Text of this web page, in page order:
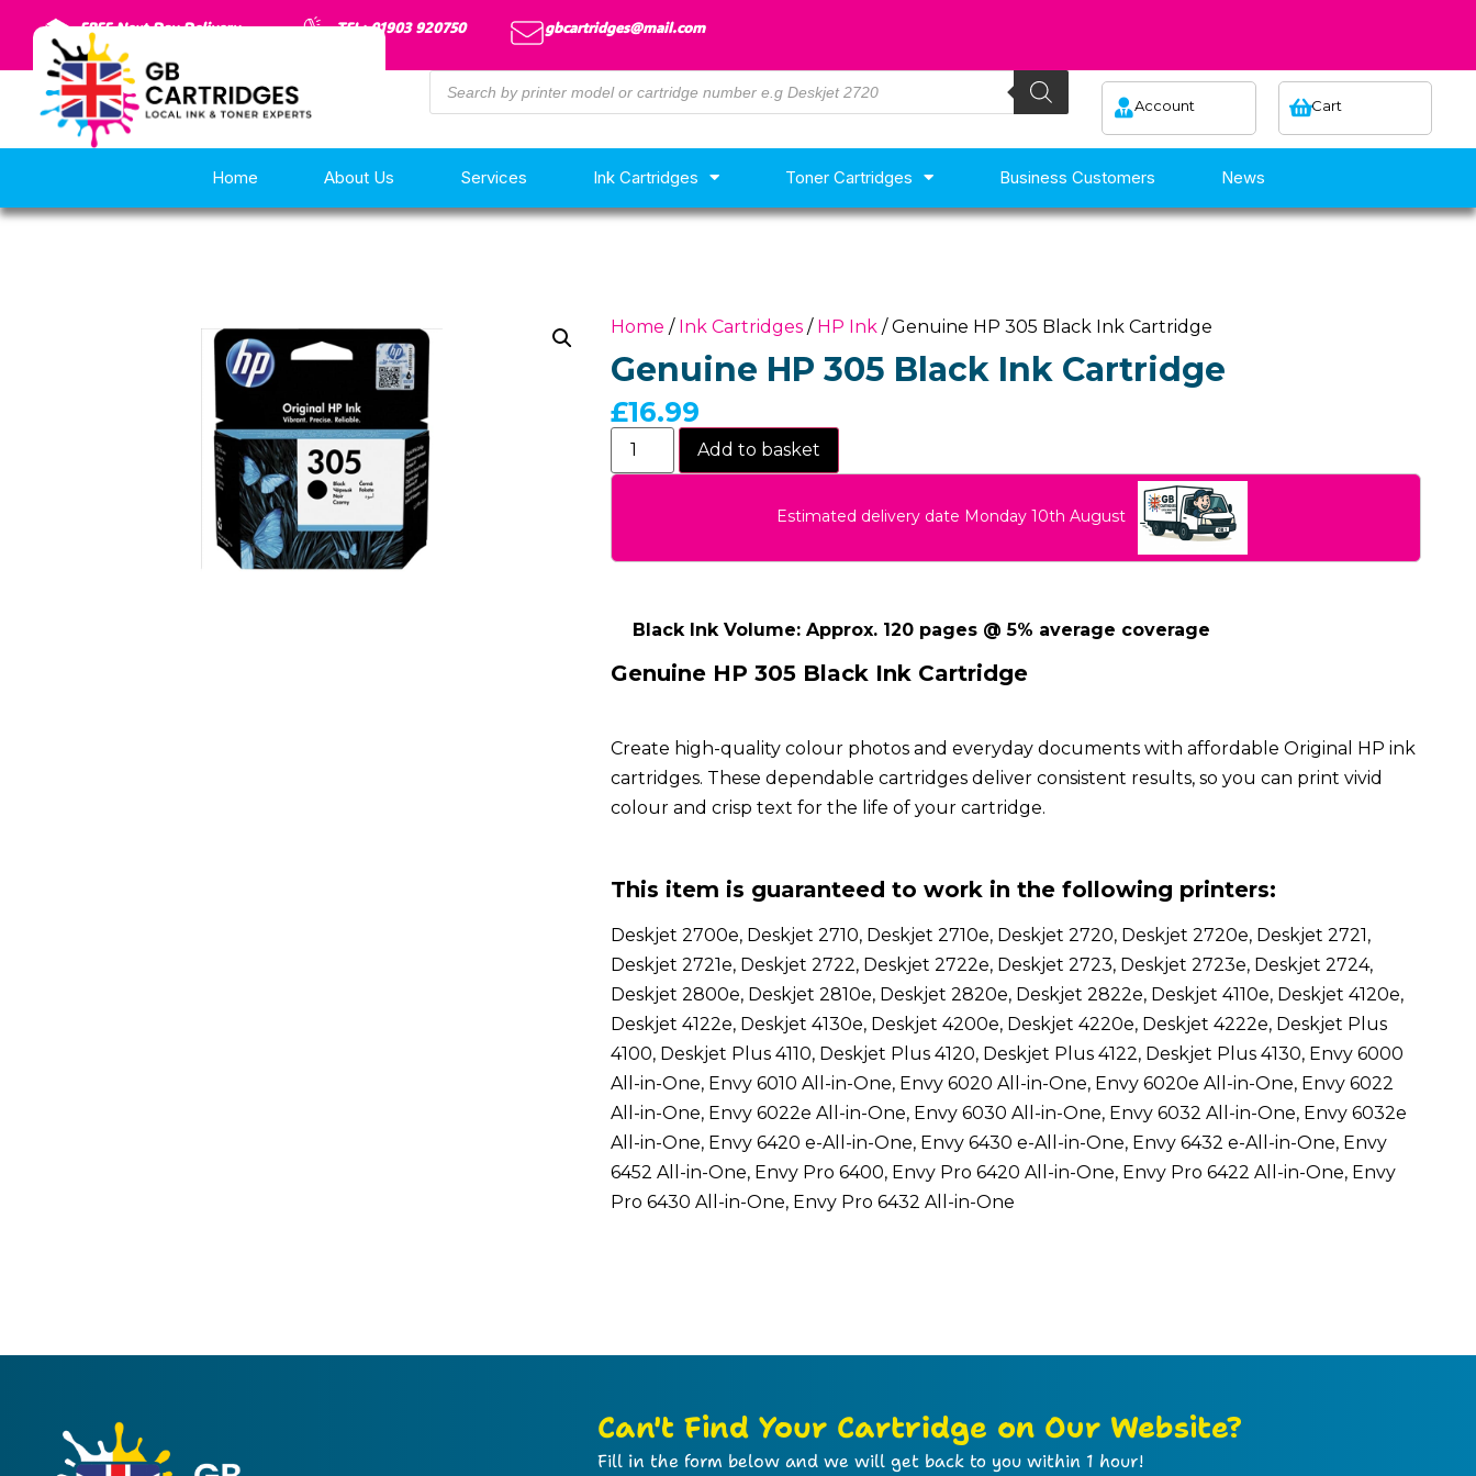
FREE Next Day Delivery TEL: 01903 920750 gbcartridges@mail.com
Account Cart
Home About Us Services Ink Cartridges Toner Cartridges Business Customers News
Home / Ink Cartridges/ HP Ink / Genuine HP 305 Black Ink Cartridge
Genuine HP 305 Black Ink Cartridge
£16.99
Add to basket
Estimated delivery date Monday 10th August
Black Ink Volume: Approx. 120 pages @ 5% average coverage
Genuine HP 305 Black Ink Cartridge
Create high-quality colour photos and everyday documents with affordable Original HP ink
cartridges. These dependable cartridges deliver consistent results, so you can print vivid
colour and crisp text for the life of your cartridge.
This item is guaranteed to work in the following printers:
Deskjet 2700e, Deskjet 2710, Deskjet 2710e, Deskjet 2720, Deskjet 2720e, Deskjet 2721,
Deskjet 2721e, Deskjet 2722, Deskjet 2722e, Deskjet 2723, Deskjet 2723e, Deskjet 2724,
Deskjet 2800e, Deskjet 2810e, Deskjet 2820e, Deskjet 2822e, Deskjet 4110e, Deskjet 4120e,
Deskjet 4122e, Deskjet 4130e, Deskjet 4200e, Deskjet 4220e, Deskjet 4222e, Deskjet Plus
4100, Deskjet Plus 4110, Deskjet Plus 4120, Deskjet Plus 4122, Deskjet Plus 4130, Envy 6000
All-in-One, Envy 6010 All-in-One, Envy 6020 All-in-One, Envy 6020e All-in-One, Envy 6022
All-in-One, Envy 6022e All-in-One, Envy 6030 All-in-One, Envy 6032 All-in-One, Envy 6032e
All-in-One, Envy 6420 e-All-in-One, Envy 6430 e-All-in-One, Envy 6432 e-All-in-One, Envy
6452 All-in-One, Envy Pro 6400, Envy Pro 6420 All-in-One, Envy Pro 6422 All-in-One, Envy
Pro 6430 All-in-One, Envy Pro 6432 All-in-One
Can't Find Your Cartridge on Our Website?
Fill in the form below and we will get back to you within 1 hour!